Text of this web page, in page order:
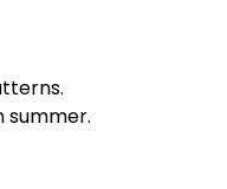
summer.